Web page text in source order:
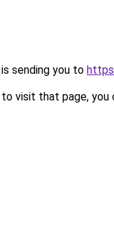
sending you to
visit that page, you